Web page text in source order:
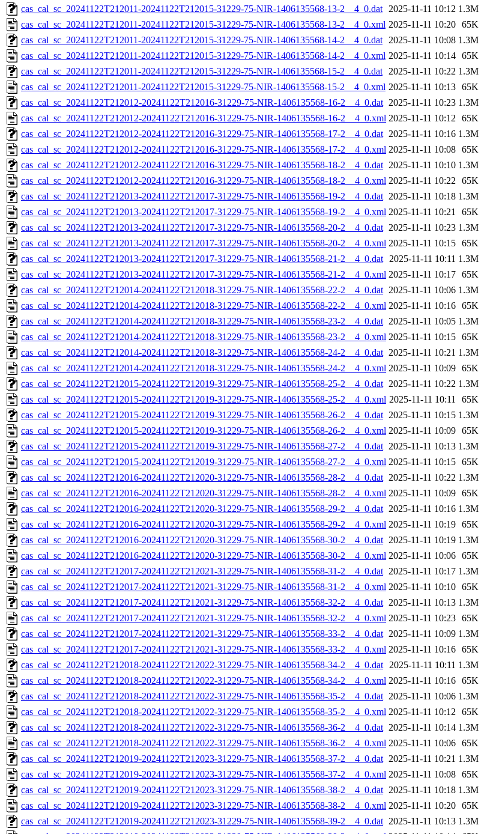
cas_cal_sc_20241122T212011-20241122T212015-31229-75-NIR-1406135568-13-2__4_0.dat 2025-11-11 10:12 1.3M
cas_cal_sc_20241122T212011-20241122T212015-31229-75-NIR-1406135568-13-2__4_0.xml 2025-11-11 10:20 65K
cas_cal_sc_20241122T212011-20241122T212015-31229-75-NIR-1406135568-14-2__4_0.dat 2025-11-11 10:08 1.3M
cas_cal_sc_20241122T212011-20241122T212015-31229-75-NIR-1406135568-14-2__4_0.xml 2025-11-11 10:14 65K
cas_cal_sc_20241122T212011-20241122T212015-31229-75-NIR-1406135568-15-2__4_0.dat 2025-11-11 10:22 1.3M
cas_cal_sc_20241122T212011-20241122T212015-31229-75-NIR-1406135568-15-2__4_0.xml 2025-11-11 10:13 65K
cas_cal_sc_20241122T212012-20241122T212016-31229-75-NIR-1406135568-16-2__4_0.dat 2025-11-11 10:23 1.3M
cas_cal_sc_20241122T212012-20241122T212016-31229-75-NIR-1406135568-16-2__4_0.xml 2025-11-11 10:12 65K
cas_cal_sc_20241122T212012-20241122T212016-31229-75-NIR-1406135568-17-2__4_0.dat 2025-11-11 10:16 1.3M
cas_cal_sc_20241122T212012-20241122T212016-31229-75-NIR-1406135568-17-2__4_0.xml 2025-11-11 10:08 65K
cas_cal_sc_20241122T212012-20241122T212016-31229-75-NIR-1406135568-18-2__4_0.dat 2025-11-11 10:10 1.3M
cas_cal_sc_20241122T212012-20241122T212016-31229-75-NIR-1406135568-18-2__4_0.xml 2025-11-11 10:22 65K
cas_cal_sc_20241122T212013-20241122T212017-31229-75-NIR-1406135568-19-2__4_0.dat 2025-11-11 10:18 1.3M
cas_cal_sc_20241122T212013-20241122T212017-31229-75-NIR-1406135568-19-2__4_0.xml 2025-11-11 10:21
65K
cas_cal_sc_20241122T212013-20241122T212017-31229-75-NIR-1406135568-20-2__4_0.dat 2025-11-11 10:23 1.3M
cas_cal_sc_20241122T212013-20241122T212017-31229-75-NIR-1406135568-20-2__4_0.xml 2025-11-11 10:15 65K
cas_cal_sc_20241122T212013-20241122T212017-31229-75-NIR-1406135568-21-2__4_0.dat 2025-11-11 10:11 1.3M
cas_cal_sc_20241122T212013-20241122T212017-31229-75-NIR-1406135568-21-2__4_0.xml 2025-11-11 10:17 65K
cas_cal_sc_20241122T212014-20241122T212018-31229-75-NIR-1406135568-22-2__4_0.dat 2025-11-11 10:06 1.3M
cas_cal_sc_20241122T212014-20241122T212018-31229-75-NIR-1406135568-22-2__4_0.xml 2025-11-11 10:16 65K
cas_cal_sc_20241122T212014-20241122T212018-31229-75-NIR-1406135568-23-2__4_0.dat 2025-11-11 10:05 1.3M
cas_cal_sc_20241122T212014-20241122T212018-31229-75-NIR-1406135568-23-2__4_0.xml 2025-11-11 10:15 65K
cas_cal_sc_20241122T212014-20241122T212018-31229-75-NIR-1406135568-24-2__4_0.dat 2025-11-11 10:21 1.3M
cas_cal_sc_20241122T212014-20241122T212018-31229-75-NIR-1406135568-24-2__4_0.xml 2025-11-11 10:09 65K
cas_cal_sc_20241122T212015-20241122T212019-31229-75-NIR-1406135568-25-2__4_0.dat 2025-11-11 10:22 1.3M
cas_cal_sc_20241122T212015-20241122T212019-31229-75-NIR-1406135568-25-2__4_0.xml 2025-11-11 10:11
65K
cas_cal_sc_20241122T212015-20241122T212019-31229-75-NIR-1406135568-26-2__4_0.dat 2025-11-11 10:15 1.3M
cas_cal_sc_20241122T212015-20241122T212019-31229-75-NIR-1406135568-26-2__4_0.xml 2025-11-11 10:09 65K
cas_cal_sc_20241122T212015-20241122T212019-31229-75-NIR-1406135568-27-2__4_0.dat 2025-11-11 10:13 1.3M
cas_cal_sc_20241122T212015-20241122T212019-31229-75-NIR-1406135568-27-2__4_0.xml 2025-11-11 10:15 65K
cas_cal_sc_20241122T212016-20241122T212020-31229-75-NIR-1406135568-28-2__4_0.dat 2025-11-11 10:22 1.3M
cas_cal_sc_20241122T212016-20241122T212020-31229-75-NIR-1406135568-28-2__4_0.xml 2025-11-11 10:09 65K
cas_cal_sc_20241122T212016-20241122T212020-31229-75-NIR-1406135568-29-2__4_0.dat 2025-11-11 10:16 1.3M
cas_cal_sc_20241122T212016-20241122T212020-31229-75-NIR-1406135568-29-2__4_0.xml 2025-11-11 10:19 65K
cas_cal_sc_20241122T212016-20241122T212020-31229-75-NIR-1406135568-30-2__4_0.dat 2025-11-11 10:19 1.3M
cas_cal_sc_20241122T212016-20241122T212020-31229-75-NIR-1406135568-30-2__4_0.xml 2025-11-11 10:06 65K
cas_cal_sc_20241122T212017-20241122T212021-31229-75-NIR-1406135568-31-2__4_0.dat 2025-11-11 10:17 1.3M
cas_cal_sc_20241122T212017-20241122T212021-31229-75-NIR-1406135568-31-2__4_0.xml 2025-11-11 10:10 65K
cas_cal_sc_20241122T212017-20241122T212021-31229-75-NIR-1406135568-32-2__4_0.dat 2025-11-11 10:13 1.3M
cas_cal_sc_20241122T212017-20241122T212021-31229-75-NIR-1406135568-32-2__4_0.xml 2025-11-11 10:23 65K
cas_cal_sc_20241122T212017-20241122T212021-31229-75-NIR-1406135568-33-2__4_0.dat 2025-11-11 10:09 1.3M
cas_cal_sc_20241122T212017-20241122T212021-31229-75-NIR-1406135568-33-2__4_0.xml 2025-11-11 10:16 65K
cas_cal_sc_20241122T212018-20241122T212022-31229-75-NIR-1406135568-34-2__4_0.dat 2025-11-11 10:11 1.3M
cas_cal_sc_20241122T212018-20241122T212022-31229-75-NIR-1406135568-34-2__4_0.xml 2025-11-11 10:16 65K
cas_cal_sc_20241122T212018-20241122T212022-31229-75-NIR-1406135568-35-2__4_0.dat 2025-11-11 10:06 1.3M
cas_cal_sc_20241122T212018-20241122T212022-31229-75-NIR-1406135568-35-2__4_0.xml 2025-11-11 10:12 65K
cas_cal_sc_20241122T212018-20241122T212022-31229-75-NIR-1406135568-36-2__4_0.dat 2025-11-11 10:14 1.3M
cas_cal_sc_20241122T212018-20241122T212022-31229-75-NIR-1406135568-36-2__4_0.xml 2025-11-11 10:06 65K
cas_cal_sc_20241122T212019-20241122T212023-31229-75-NIR-1406135568-37-2__4_0.dat 2025-11-11 10:21 1.3M
cas_cal_sc_20241122T212019-20241122T212023-31229-75-NIR-1406135568-37-2__4_0.xml 2025-11-11 10:08 65K
cas_cal_sc_20241122T212019-20241122T212023-31229-75-NIR-1406135568-38-2__4_0.dat 2025-11-11 10:18 1.3M
cas_cal_sc_20241122T212019-20241122T212023-31229-75-NIR-1406135568-38-2__4_0.xml 2025-11-11 10:20 65K
cas_cal_sc_20241122T212019-20241122T212023-31229-75-NIR-1406135568-39-2__4_0.dat 2025-11-11 10:13 1.3M